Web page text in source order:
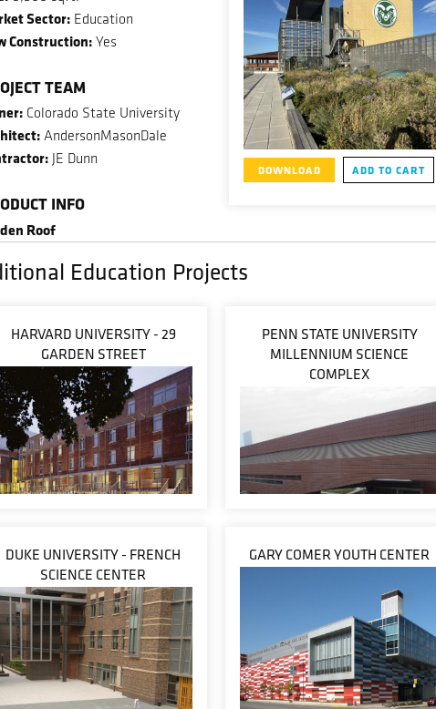
Sector: Education
Construction: Yes
TEAM
Colorado State University
AndersonMasonDale
JE Dunn
INFO
Roof
DOWNLOAD ADD TO CART
Education Projects
HARVARD UNIVERSITY - 29
GARDEN STREET
PENN STATE UNIVERSITY
MILLENNIUM SCIENCE
COMPLEX
DUKE UNIVERSITY - FRENCH
SCIENCE CENTER
GARY COMER YOUTH CENTER